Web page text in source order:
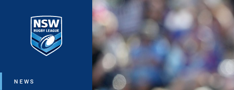
Main
NEWS
You have skipped the navigation, tab